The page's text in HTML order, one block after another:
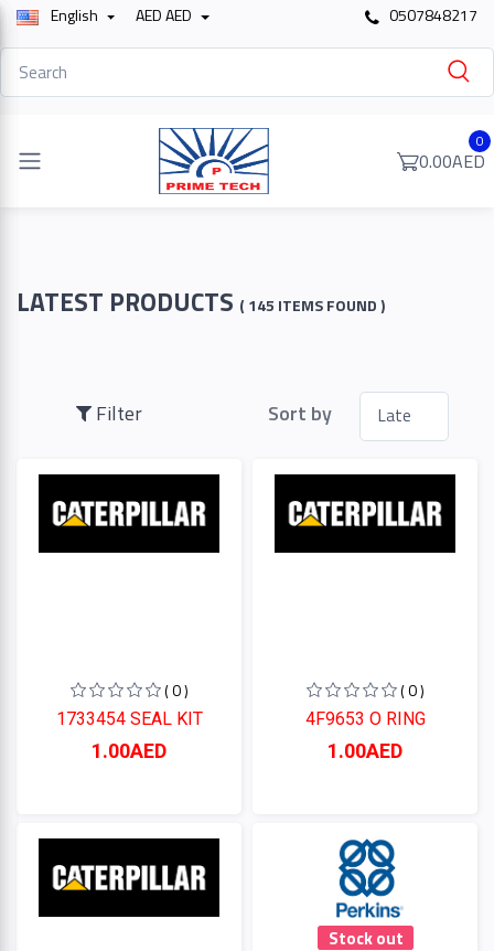
English AED AED 0507848217
0
0.00AED
LATEST PRODUCTS ( 145 ITEMS FOUND )
Filter Sort by
Filter
Price
CATERPILLAR
CATERPILLAR+
CUMMINS+
Perkins
( 0 )
1733454 SEAL KIT
1.00AED
( 0 )
4F9653 O RING
1.00AED
Stock out